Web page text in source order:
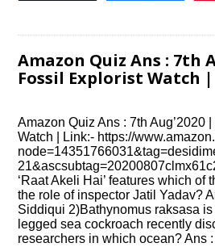
Amazon Quiz Ans : 7th
Fossil Explorist Watch |
Amazon Quiz Ans : 7th Aug’2020
Watch | Link:- https://
‘Raat Akeli Hai’ features which of
the role of inspector Jatil Yadav?
Siddiqui 2)Bathynomus raksasa
legged sea cockroach recently
researchers in which ocean? Ans